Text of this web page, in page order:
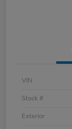
VIN
Stock #
Exterior